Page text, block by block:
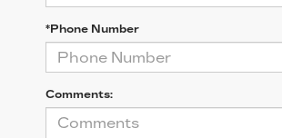
*Phone Number
Comments: